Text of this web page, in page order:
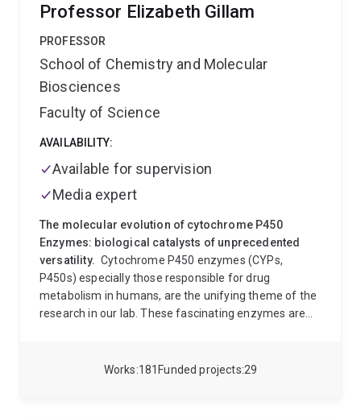
Portuguese Chamber of Architects (OA) and also
practiced for high profile offices such as Zaha Hadid
and spatial computation combines the use of mixed
reality, advanced manufacturing and biomaterials to
enable the next generation of built environments
Memberships
Architecture (UK),Royal Institute of British Architects
(UK), Chamber of Architects (PT), Australian Smart
Communities Association (AU), UQ CyberResearch
Centre
181
Works 29
Funded projects
Professor Elizabeth Gillam
PROFESSOR
School of Chemistry and Molecular
Biosciences
Faculty of Science
AVAILABILITY:
Available for supervision
Media expert
The molecular evolution of cytochrome P450
Enzymes: biological catalysts of unprecedented
versatility. Cytochrome P450 enzymes (CYPs,
P450s) especially those responsible for drug
metabolism in humans, are the unifying theme of the
research in our lab. These fascinating enzymes are
for the clearance of a practically unlimited variety of